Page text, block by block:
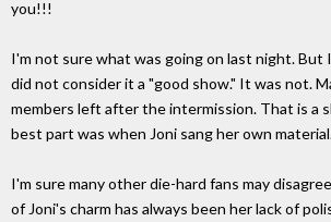
you!!!
I'm not sure what was going on last night. But
did not consider it a "good show." It was not.
members left after the intermission. That is a
best part was when Joni sang her own
I'm sure many other die-hard fans may
of Joni's charm has always been her lack of